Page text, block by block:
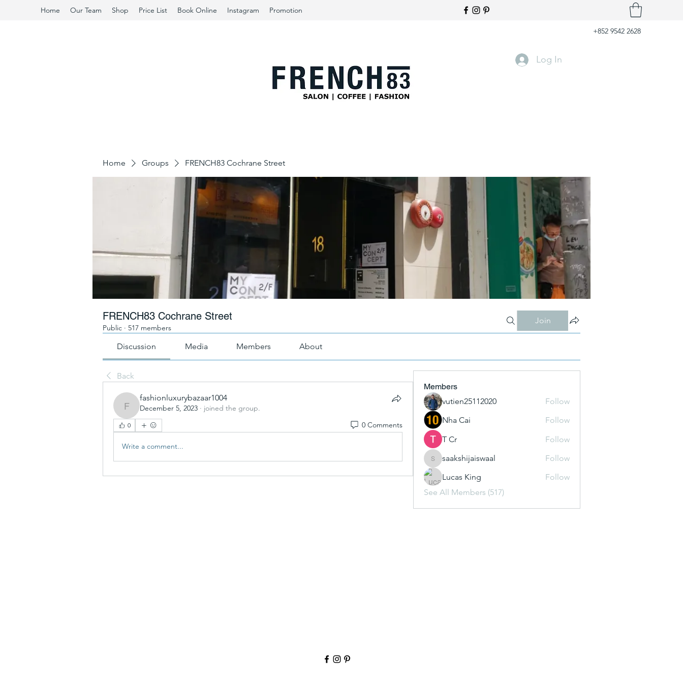
Home Our Team Shop Price List Book Online Instagram Promotion
+852 9542 2628
Log In
Home Groups FRENCH83 Cochrane Street
FRENCH83 Cochrane Street
Public · 517 members
Join
Discussion Media Members About
Back
fashionluxurybazaar1004
fashionluxurybazaar1004
December 5, 2023 · joined the group.
0 0 Comments
Write a comment...
Members
vutien25112020
Follow
Nha Cai
Follow
T Cr
Follow
saakshijaiswaal
saakshijaiswaal
Follow
Lucas King
Follow
See All Members (517)